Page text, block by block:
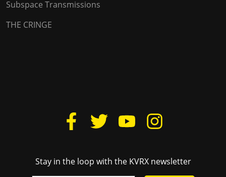
Subspace Transmissions
THE CRINGE
Stay in the loop with the KVRX newsletter